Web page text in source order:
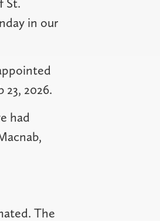
St.
in our
2026.
had
The